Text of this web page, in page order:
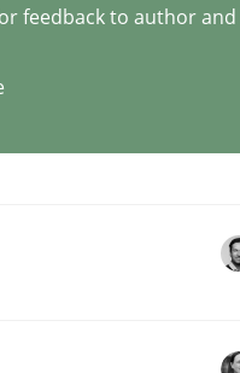
feedback to author and